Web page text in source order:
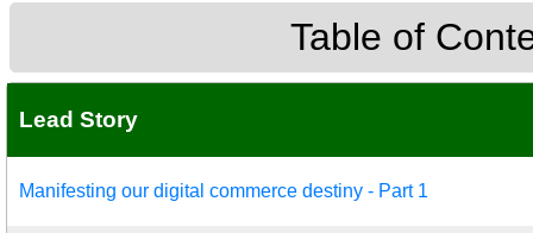
Table of
Lead Story
Manifesting our digital commerce destiny - Part 1